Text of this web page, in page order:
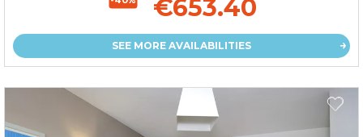
€653.40
SEE MORE AVAILABILITIES